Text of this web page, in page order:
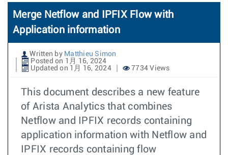
Merge Netflow and IPFIX Flow with
Application information
Written by Matthieu Simon
Posted on 1月 16, 2024
Updated on 1月 16, 2024
7734 Views
This document describes a new feature
of Arista Analytics that combines
Netflow and IPFIX records containing
application information with Netflow and
IPFIX records containing flow